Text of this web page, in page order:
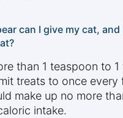
can I give my cat,
than 1 teaspoon to
treats to once every
make up no more
intake.